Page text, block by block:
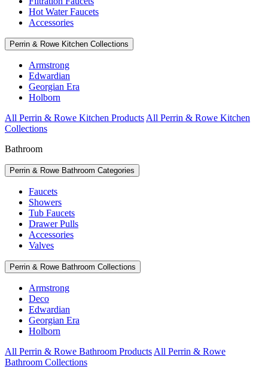
Hot Water Faucets
Accessories
Perrin & Rowe Kitchen Collections
Armstrong
Edwardian
Georgian Era
Holborn
All Perrin & Rowe Kitchen Products All Perrin & Rowe Kitchen
Collections
Bathroom
Perrin & Rowe Bathroom Categories
Faucets
Showers
Tub Faucets
Drawer Pulls
Accessories
Valves
Perrin & Rowe Bathroom Collections
Armstrong
Deco
Edwardian
Georgian Era
Holborn
All Perrin & Rowe Bathroom Products All Perrin & Rowe
Bathroom Collections